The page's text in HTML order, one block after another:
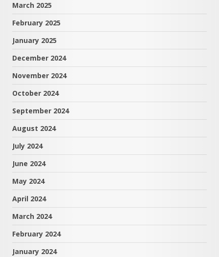
March 2025
February 2025
January 2025
December 2024
November 2024
October 2024
September 2024
August 2024
July 2024
June 2024
May 2024
April 2024
March 2024
February 2024
January 2024